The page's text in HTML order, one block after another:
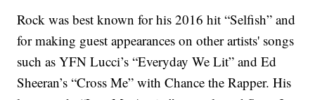
Rock was best known for his 2016 hit “Selfish” and
for making guest appearances on other artists' songs
such as YFN Lucci’s “Everyday We Lit” and Ed
Sheeran’s “Cross Me” with Chance the Rapper. His